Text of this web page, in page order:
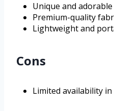
Unique and
Premium-quality
Lightweight and
Cons
Limited availability